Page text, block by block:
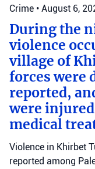
Crime • August 6,
During the
violence
village of
forces were
reported,
were
medical
Violence in Khirbet
reported among